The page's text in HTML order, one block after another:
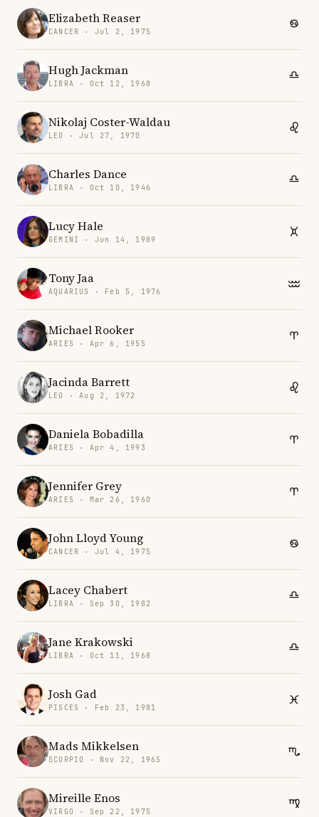
Elizabeth Reaser
CANCER · Jul 2, 1975
Hugh Jackman
LIBRA · Oct 12, 1968
Nikolaj Coster-Waldau
LEO · Jul 27, 1970
Charles Dance
LIBRA · Oct 10, 1946
Lucy Hale
GEMINI · Jun 14, 1989
Tony Jaa
AQUARIUS · Feb 5, 1976
Michael Rooker
ARIES · Apr 6, 1955
Jacinda Barrett
LEO · Aug 2, 1972
Daniela Bobadilla
ARIES · Apr 4, 1993
Jennifer Grey
ARIES · Mar 26, 1960
John Lloyd Young
CANCER · Jul 4, 1975
Lacey Chabert
LIBRA · Sep 30, 1982
Jane Krakowski
LIBRA · Oct 11, 1968
Josh Gad
PISCES · Feb 23, 1981
Mads Mikkelsen
SCORPIO · Nov 22, 1965
Mireille Enos
VIRGO · Sep 22, 1975